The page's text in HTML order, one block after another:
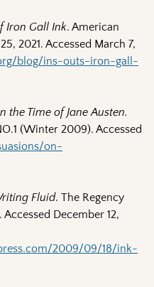
Iron Gall Ink. American
2021. Accessed March 7,
blog/ins-outs-iron-gall-
the Time of Jane Austen.
(Winter 2009). Accessed
on-
Fluid. The Regency
December 12,
2009/09/18/ink-